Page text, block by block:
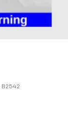
B2542